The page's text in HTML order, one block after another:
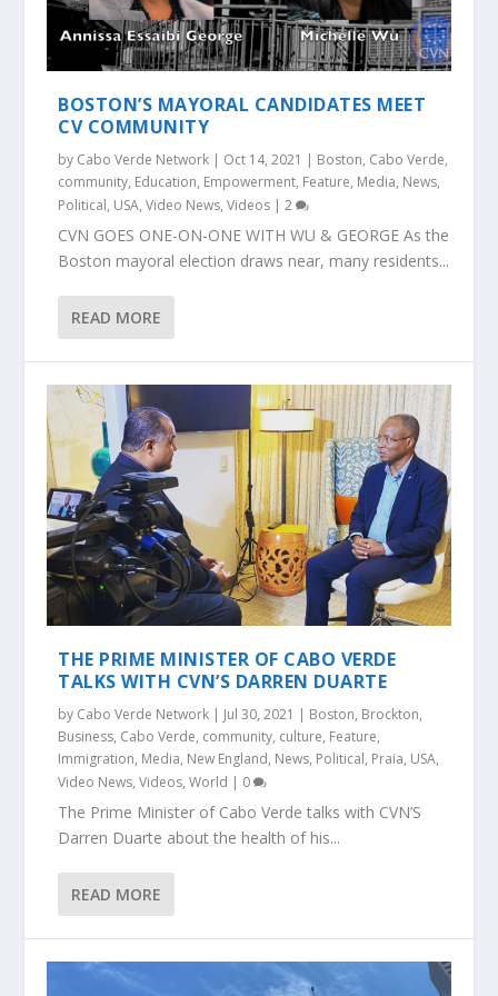
BOSTON’S MAYORAL CANDIDATES MEET
CV COMMUNITY
by Cabo Verde Network | Oct 14, 2021 | Boston, Cabo Verde,
community, Education, Empowerment, Feature, Media, News,
Political, USA,Video News,Videos |2
CVN GOES ONE-ON-ONE WITH WU & GEORGE As the
Boston mayoral election draws near, many residents...
READ MORE
THE PRIME MINISTER OF CABO VERDE
TALKS WITH CVN’S DARREN DUARTE
by Cabo Verde Network | Jul 30, 2021 | Boston, Brockton,
Business, Cabo Verde, community, culture, Feature,
Immigration, Media, New England, News, Political, Praia, USA,
Video News,Videos,World | 0
The Prime Minister of Cabo Verde talks with CVN’S
Darren Duarte about the health of his...
READ MORE